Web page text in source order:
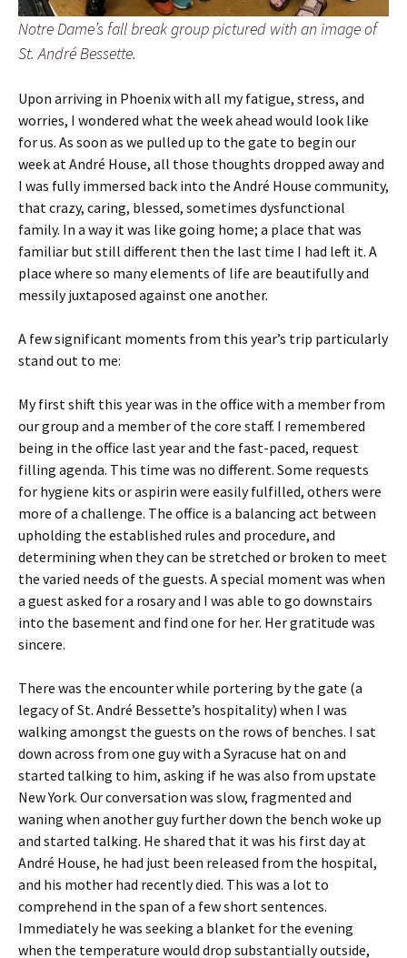
Notre Dame’s fall break group pictured with an image of
St. André Bessette.
Upon arriving in Phoenix with all my fatigue, stress, and
worries, I wondered what the week ahead would look like
for us. As soon as we pulled up to the gate to begin our
week at André House, all those thoughts dropped away and
I was fully immersed back into the André House community,
that crazy, caring, blessed, sometimes dysfunctional
family. In a way it was like going home; a place that was
familiar but still different then the last time I had left it. A
place where so many elements of life are beautifully and
messily juxtaposed against one another.
A few significant moments from this year’s trip particularly
stand out to me:
My first shift this year was in the office with a member from
our group and a member of the core staff. I remembered
being in the office last year and the fast-paced, request
filling agenda. This time was no different. Some requests
for hygiene kits or aspirin were easily fulfilled, others were
more of a challenge. The office is a balancing act between
upholding the established rules and procedure, and
determining when they can be stretched or broken to meet
the varied needs of the guests. A special moment was when
a guest asked for a rosary and I was able to go downstairs
into the basement and find one for her. Her gratitude was
sincere.
There was the encounter while portering by the gate (a
legacy of St. André Bessette’s hospitality) when I was
walking amongst the guests on the rows of benches. I sat
down across from one guy with a Syracuse hat on and
started talking to him, asking if he was also from upstate
New York. Our conversation was slow, fragmented and
waning when another guy further down the bench woke up
and started talking. He shared that it was his first day at
André House, he had just been released from the hospital,
and his mother had recently died. This was a lot to
comprehend in the span of a few short sentences.
Immediately he was seeking a blanket for the evening
when the temperature would drop substantially outside,